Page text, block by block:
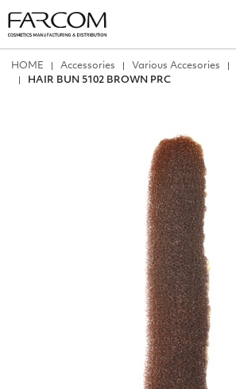
ΗΟΜΕ Accessories Various Accesories
HAIR BUN 5102 BROWN PRC